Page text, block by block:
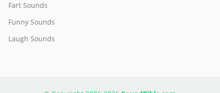
Fart Sounds
Funny Sounds
Laugh Sounds